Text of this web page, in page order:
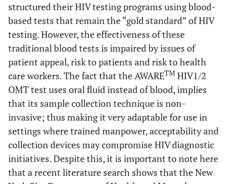
structured their HIV testing programs using blood-
based tests that remain the “gold standard” of HIV
testing. However, the effectiveness of these
traditional blood tests is impaired by issues of
patient appeal, risk to patients and risk to health
care workers. The fact that the AWARETM HIV1/2
OMT test uses oral fluid instead of blood, implies
that its sample collection technique is non-
invasive; thus making it very adaptable for use in
settings where trained manpower, acceptability and
collection devices may compromise HIV diagnostic
initiatives. Despite this, it is important to note here
that a recent literature search shows that the New